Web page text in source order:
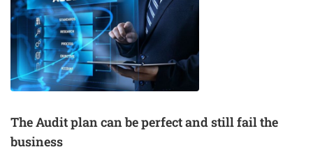
The Audit plan can be perfect and still fail the
business